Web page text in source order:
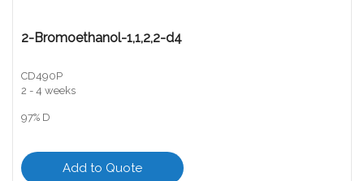
2-Bromoethanol-1,1,2,2-d4
CD490P
2 - 4 weeks
97% D
Add to Quote